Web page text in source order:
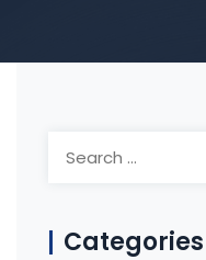
Categories